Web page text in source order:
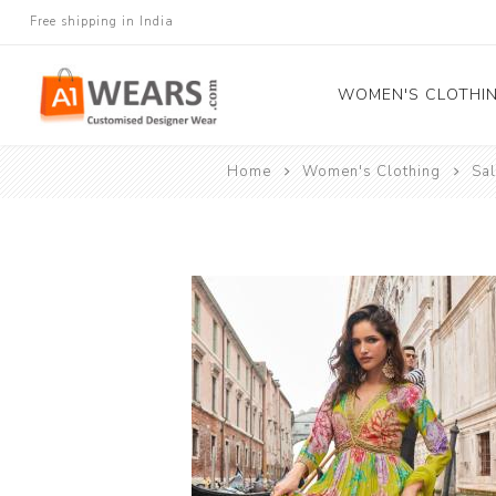
Free shipping in India
WOMEN'S
All Sarees
Gown
Blouse
Kurtis and Tunic
Western Dress
Home Women's Clothing